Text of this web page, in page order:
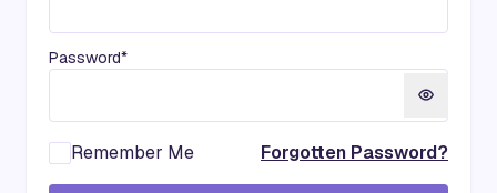
Password*
Remember Me Forgotten Password?